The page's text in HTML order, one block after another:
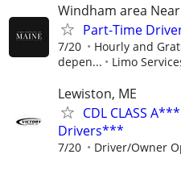
Windham area Near
Part-Time
7/20
Hourly and
depen...
Limo
Lewiston, ME
CDL CLASS
Drivers***
7/20 Driver/Owner